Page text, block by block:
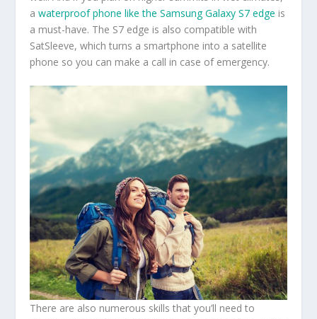
awaterproof phone like the Samsung Galaxy S7 edge is
a must-have. The S7 edge is also compatible with
SatSleeve, which turns a smartphone into a satellite
phone so you can make a call in case of emergency.
There are also numerous skills that you’ll need to